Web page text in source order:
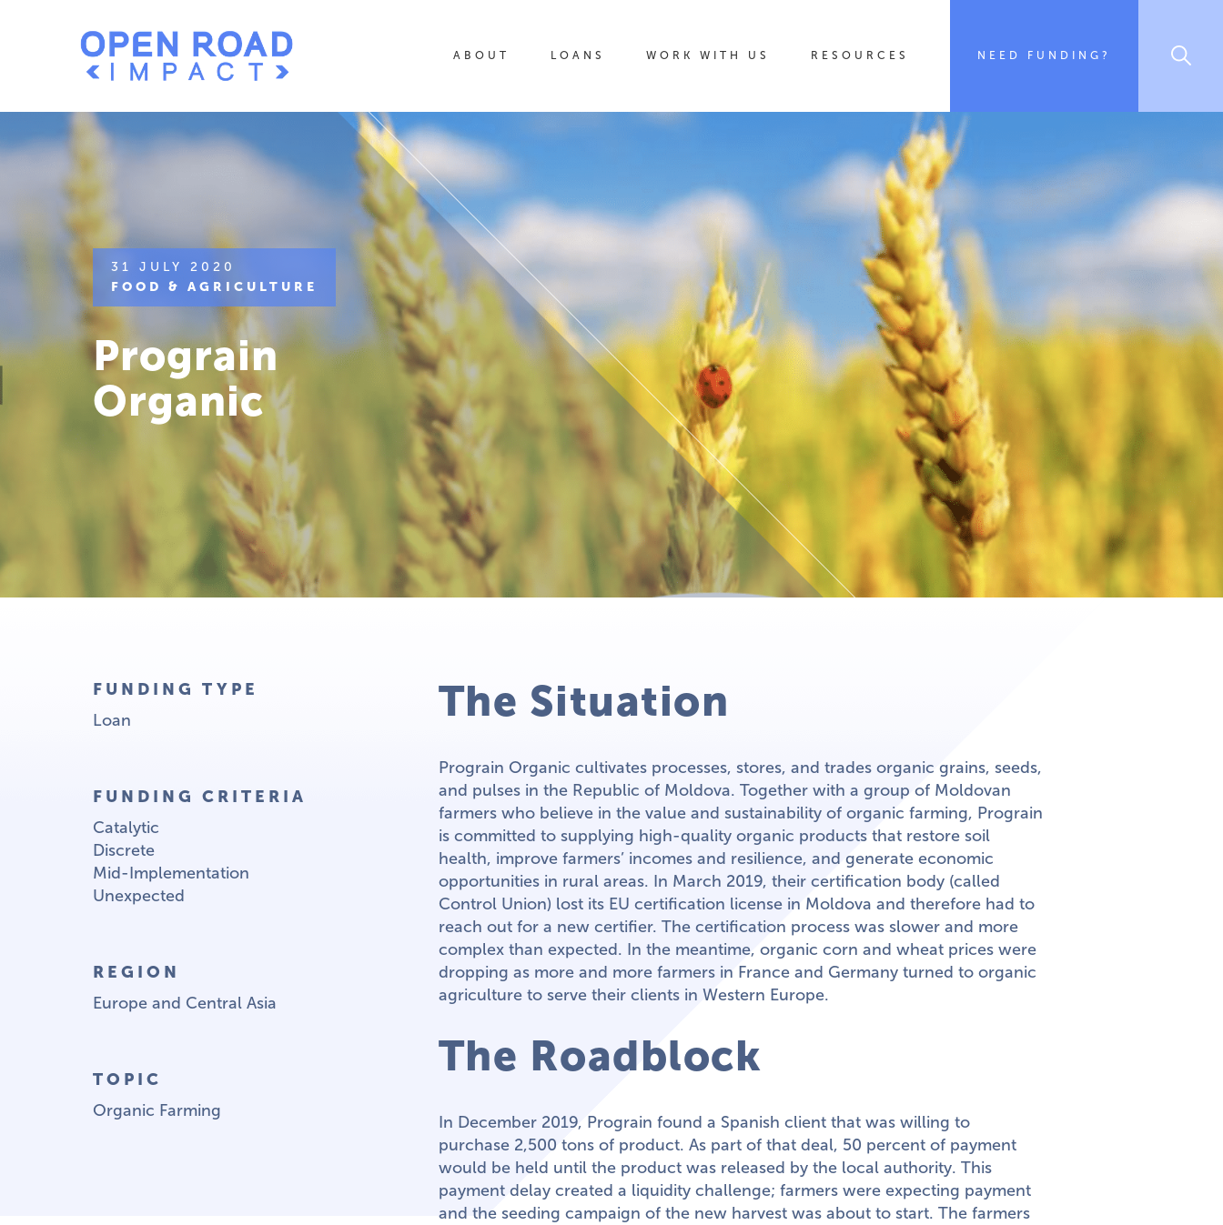
ABOUT LOANS WORK WITH US RESOURCES NEED FUNDING?
31 JULY 2020
FOOD & AGRICULTURE
Prograin
Organic
FUNDING TYPE
Loan
FUNDING CRITERIA
Catalytic
Discrete
Mid-Implementation
Unexpected
REGION
Europe and Central Asia
TOPIC
Organic Farming
The Situation
Prograin Organic cultivates processes, stores, and trades organic grains, seeds,
and pulses in the Republic of Moldova. Together with a group of Moldovan
farmers who believe in the value and sustainability of organic farming, Prograin
is committed to supplying high-quality organic products that restore soil
health, improve farmers’ incomes and resilience, and generate economic
opportunities in rural areas. In March 2019, their certification body (called
Control Union) lost its EU certification license in Moldova and therefore had to
reach out for a new certifier. The certification process was slower and more
complex than expected. In the meantime, organic corn and wheat prices were
dropping as more and more farmers in France and Germany turned to organic
agriculture to serve their clients in Western Europe.
The Roadblock
In December 2019, Prograin found a Spanish client that was willing to
purchase 2,500 tons of product. As part of that deal, 50 percent of payment
would be held until the product was released by the local authority. This
payment delay created a liquidity challenge; farmers were expecting payment
and the seeding campaign of the new harvest was about to start. The farmers